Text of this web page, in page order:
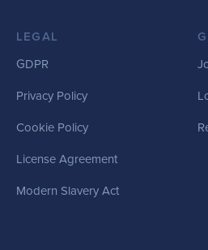
LEGAL
GDPR
Privacy Policy
Cookie Policy
License Agreement
Modern Slavery Act